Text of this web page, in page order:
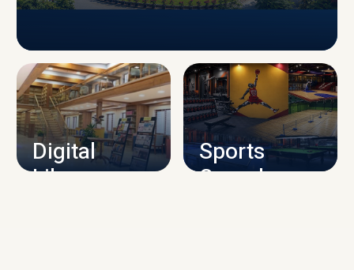
CAMPUS INFRASTRUCTURE
Digital
Library
Sports
Complex